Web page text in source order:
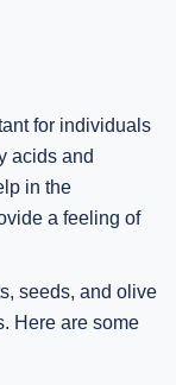
for individuals
acids and
in the
a feeling of
seeds, and olive
Here are some